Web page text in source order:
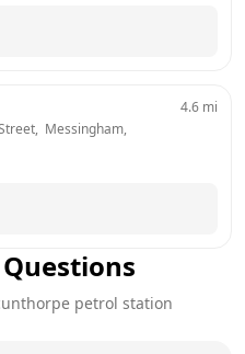
Messingham,
4.6 mi
petrol station